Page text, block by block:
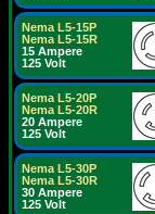
Nema L5-15P
Nema L5-15R
15 Ampere
125 Volt
Nema L5-20P
Nema L5-20R
20 Ampere
125 Volt
Nema L5-30P
Nema L5-30R
30 Ampere
125 Volt